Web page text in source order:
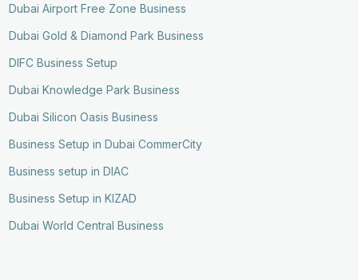
Dubai Airport Free Zone Business
Dubai Gold & Diamond Park Business
DIFC Business Setup
Dubai Knowledge Park Business
Dubai Silicon Oasis Business
Business Setup in Dubai CommerCity
Business setup in DIAC
Business Setup in KIZAD
Dubai World Central Business